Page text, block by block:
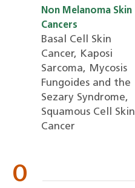
Non Melanoma Skin
Cancers
Basal Cell Skin
Cancer, Kaposi
Sarcoma, Mycosis
Fungoides and the
Sezary Syndrome,
Squamous Cell Skin
Cancer
O